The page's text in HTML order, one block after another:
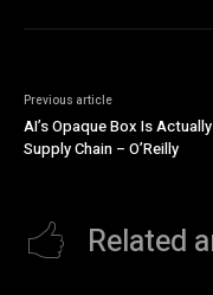
Previous article
AI’s Opaque Box Is
Supply Chain – O’Reilly
Related